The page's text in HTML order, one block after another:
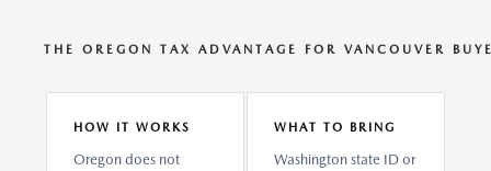
THE OREGON TAX ADVANTAGE FOR VANCOUVER
HOW IT WORKS
Oregon does not
WHAT TO BRING
Washington state ID or